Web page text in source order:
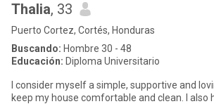
Thalia, 33
Puerto Cortez, Cortés, Honduras
Buscando: Hombre 30 - 48
Educación: Diploma Universitario
I consider myself a simple, supportive and
keep my house comfortable and clean. I also